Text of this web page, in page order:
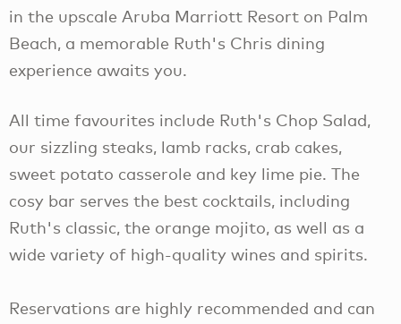
in the upscale Aruba Marriott Resort on Palm
Beach, a memorable Ruth's Chris dining
experience awaits you.
All time favourites include Ruth's Chop Salad,
our sizzling steaks, lamb racks, crab cakes,
sweet potato casserole and key lime pie. The
cosy bar serves the best cocktails, including
Ruth's classic, the orange mojito, as well as a
wide variety of high-quality wines and spirits.
Reservations are highly recommended and can